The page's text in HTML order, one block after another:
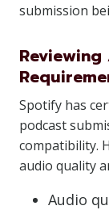
submission
Spotify has
podcast
compatibility.
audio quality
Audio